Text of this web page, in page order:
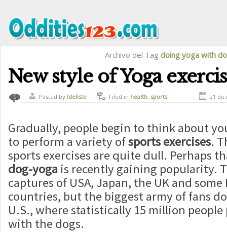
Archivo del Tag doing yoga with
New style of Yoga
0 Posted by ldelisto Filed in health, sports 21 de
Gradually, people begin to think about
to perform a variety ofsportsexercises.
sports exercises are quite dull. Perhaps
dog-yoga is recently gaining popularity.
captures of USA, Japan, the UK and
countries, but the biggest army of fans
U.S., where statistically 15 million people
with the dogs.